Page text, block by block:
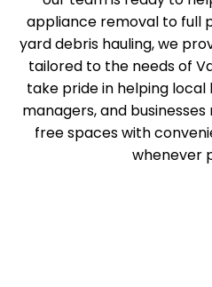
appliance removal to full
yard debris hauling, we
tailored to the needs of
take pride in helping
managers, and
free spaces with
whenever